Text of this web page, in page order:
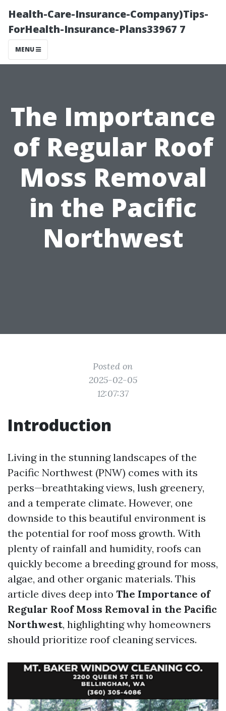
Health-Care-Insurance-Company)Tips-
ForHealth-Insurance-Plans33967 7
MENU
The Importance
of Regular Roof
Moss Removal
in the Pacific
Northwest
Posted on
2025-02-05
12:07:37
Introduction
Living in the stunning landscapes of the
Pacific Northwest (PNW) comes with its
perks—breathtaking views, lush greenery,
and a temperate climate. However, one
downside to this beautiful environment is
the potential for roof moss growth. With
plenty of rainfall and humidity, roofs can
quickly become a breeding ground for moss,
algae, and other organic materials. This
article dives deep into The Importance of
Regular Roof Moss Removal in the Pacific
Northwest, highlighting why homeowners
should prioritize roof cleaning services.